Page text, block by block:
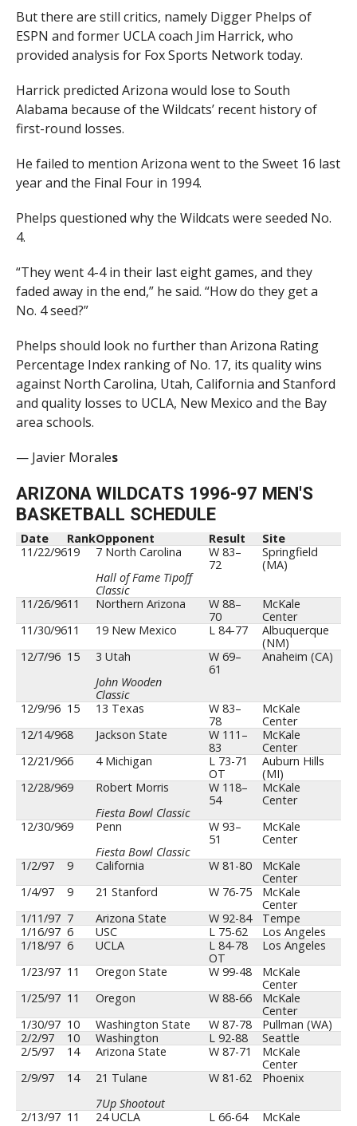
But there are still critics, namely Digger Phelps of
ESPN and former UCLA coach Jim Harrick, who
provided analysis for Fox Sports Network today.
Harrick predicted Arizona would lose to South
Alabama because of the Wildcats’ recent history of
first-round losses.
He failed to mention Arizona went to the Sweet 16 last
year and the Final Four in 1994.
Phelps questioned why the Wildcats were seeded No.
4.
“They went 4-4 in their last eight games, and they
faded away in the end,” he said. “How do they get a
No. 4 seed?”
Phelps should look no further than Arizona Rating
Percentage Index ranking of No. 17, its quality wins
against North Carolina, Utah, California and Stanford
and quality losses to UCLA, New Mexico and the Bay
area schools.
— Javier Morales
ARIZONA WILDCATS 1996-97 MEN'S
BASKETBALL SCHEDULE
Date RankOpponent Result
Site
11/22/9619
7 North Carolina
Hall of Fame Tipoff
Classic
W 83–
72
Springfield
(MA)
11/26/9611 Northern Arizona
W 88–
70
McKale
Center
11/30/9611 19 New Mexico L 84-77
Albuquerque
(NM)
12/7/96 15
3 Utah
John Wooden
Classic
W 69–
61
Anaheim (CA)
12/9/96 15 13 Texas
W 83–
78
McKale
Center
12/14/968 Jackson State
W 111–
83
McKale
Center
12/21/966 4 Michigan
L 73-71
OT
Auburn Hills
(MI)
12/28/969
Robert Morris
Fiesta Bowl Classic
W 118–
54
McKale
Center
12/30/969
Penn
Fiesta Bowl Classic
W 93–
51
McKale
Center
1/2/97
9 California W 81-80
McKale
Center
1/4/97
9 21 Stanford W 76-75
McKale
Center
1/11/97 7 Arizona State W 92-84
Tempe
1/16/97 6 USC L 75-62
Los Angeles
1/18/97 6 UCLA
L 84-78
OT
Los Angeles
1/23/97 11 Oregon State W 99-48
McKale
Center
1/25/97 11 Oregon W 88-66
McKale
Center
1/30/97 10 Washington State W 87-78
Pullman (WA)
2/2/97
10 Washington L 92-88
Seattle
2/5/97
14 Arizona State W 87-71
McKale
Center
2/9/97
14
21 Tulane
7Up Shootout
W 81-62 Phoenix
2/13/97 11 24 UCLA L 66-64
McKale